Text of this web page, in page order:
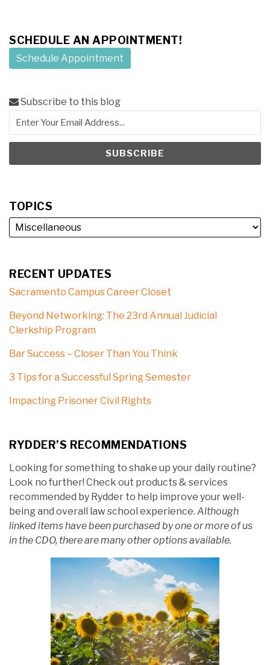
SCHEDULE AN APPOINTMENT!
Schedule Appointment
Subscribe to this blog
TOPICS
RECENT UPDATES
Sacramento Campus Career Closet
Beyond Networking: The 23rd Annual Judicial
Clerkship Program
Bar Success – Closer Than You Think
3 Tips for a Successful Spring Semester
Impacting Prisoner Civil Rights
RYDDER’S RECOMMENDATIONS
Looking for something to shake up your daily routine?
Look no further! Check out products & services
recommended by Rydder to help improve your well-
being and overall law school experience. Although
linked items have been purchased by one or more of us
in the CDO, there are many other options available.